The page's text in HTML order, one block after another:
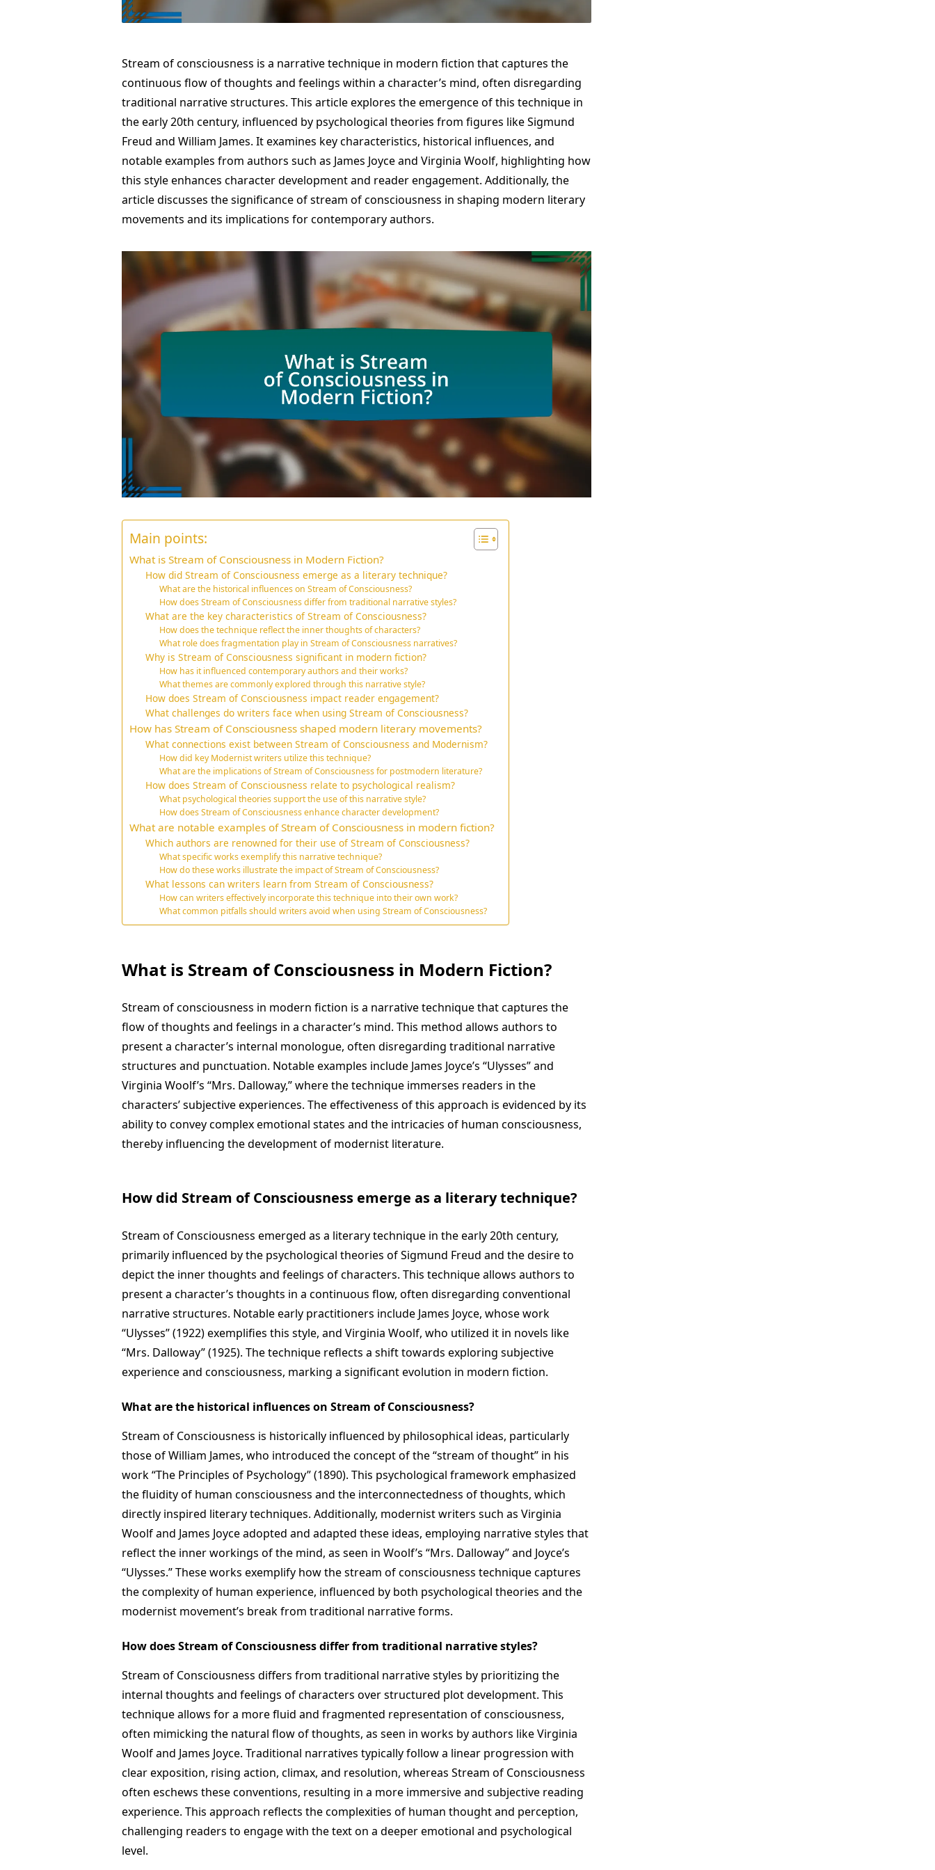
Stream of consciousness is a narrative technique in modern fiction that captures the
continuous flow of thoughts and feelings within a character’s mind, often disregarding
traditional narrative structures. This article explores the emergence of this technique in
the early 20th century, influenced by psychological theories from figures like Sigmund
Freud and William James. It examines key characteristics, historical influences, and
notable examples from authors such as James Joyce and Virginia Woolf, highlighting how
this style enhances character development and reader engagement. Additionally, the
article discusses the significance of stream of consciousness in shaping modern literary
movements and its implications for contemporary authors.
Main points:
What is Stream of Consciousness in Modern Fiction?
How did Stream of Consciousness emerge as a literary technique?
What are the historical influences on Stream of Consciousness?
How does Stream of Consciousness differ from traditional narrative styles?
What are the key characteristics of Stream of Consciousness?
How does the technique reflect the inner thoughts of characters?
What role does fragmentation play in Stream of Consciousness narratives?
Why is Stream of Consciousness significant in modern fiction?
How has it influenced contemporary authors and their works?
What themes are commonly explored through this narrative style?
How does Stream of Consciousness impact reader engagement?
What challenges do writers face when using Stream of Consciousness?
How has Stream of Consciousness shaped modern literary movements?
What connections exist between Stream of Consciousness and Modernism?
How did key Modernist writers utilize this technique?
What are the implications of Stream of Consciousness for postmodern literature?
How does Stream of Consciousness relate to psychological realism?
What psychological theories support the use of this narrative style?
How does Stream of Consciousness enhance character development?
What are notable examples of Stream of Consciousness in modern fiction?
Which authors are renowned for their use of Stream of Consciousness?
What specific works exemplify this narrative technique?
How do these works illustrate the impact of Stream of Consciousness?
What lessons can writers learn from Stream of Consciousness?
How can writers effectively incorporate this technique into their own work?
What common pitfalls should writers avoid when using Stream of Consciousness?
What is Stream of Consciousness in Modern Fiction?
Stream of consciousness in modern fiction is a narrative technique that captures the
flow of thoughts and feelings in a character’s mind. This method allows authors to
present a character’s internal monologue, often disregarding traditional narrative
structures and punctuation. Notable examples include James Joyce’s “Ulysses” and
Virginia Woolf’s “Mrs. Dalloway,” where the technique immerses readers in the
characters’ subjective experiences. The effectiveness of this approach is evidenced by its
ability to convey complex emotional states and the intricacies of human consciousness,
thereby influencing the development of modernist literature.
How did Stream of Consciousness emerge as a literary technique?
Stream of Consciousness emerged as a literary technique in the early 20th century,
primarily influenced by the psychological theories of Sigmund Freud and the desire to
depict the inner thoughts and feelings of characters. This technique allows authors to
present a character’s thoughts in a continuous flow, often disregarding conventional
narrative structures. Notable early practitioners include James Joyce, whose work
“Ulysses” (1922) exemplifies this style, and Virginia Woolf, who utilized it in novels like
“Mrs. Dalloway” (1925). The technique reflects a shift towards exploring subjective
experience and consciousness, marking a significant evolution in modern fiction.
What are the historical influences on Stream of Consciousness?
Stream of Consciousness is historically influenced by philosophical ideas, particularly
those of William James, who introduced the concept of the “stream of thought” in his
work “The Principles of Psychology” (1890). This psychological framework emphasized
the fluidity of human consciousness and the interconnectedness of thoughts, which
directly inspired literary techniques. Additionally, modernist writers such as Virginia
Woolf and James Joyce adopted and adapted these ideas, employing narrative styles that
reflect the inner workings of the mind, as seen in Woolf’s “Mrs. Dalloway” and Joyce’s
“Ulysses.” These works exemplify how the stream of consciousness technique captures
the complexity of human experience, influenced by both psychological theories and the
modernist movement’s break from traditional narrative forms.
How does Stream of Consciousness differ from traditional narrative styles?
Stream of Consciousness differs from traditional narrative styles by prioritizing the
internal thoughts and feelings of characters over structured plot development. This
technique allows for a more fluid and fragmented representation of consciousness,
often mimicking the natural flow of thoughts, as seen in works by authors like Virginia
Woolf and James Joyce. Traditional narratives typically follow a linear progression with
clear exposition, rising action, climax, and resolution, whereas Stream of Consciousness
often eschews these conventions, resulting in a more immersive and subjective reading
experience. This approach reflects the complexities of human thought and perception,
challenging readers to engage with the text on a deeper emotional and psychological
level.